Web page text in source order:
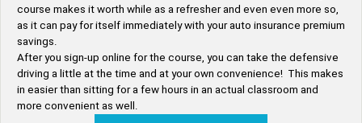
course makes it worth while as a refresher and even even more so,
as it can pay for itself immediately with your auto insurance premium
savings.
After you sign-up online for the course, you can take the defensive
driving a little at the time and at your own convenience! This makes
in easier than sitting for a few hours in an actual classroom and
more convenient as well.